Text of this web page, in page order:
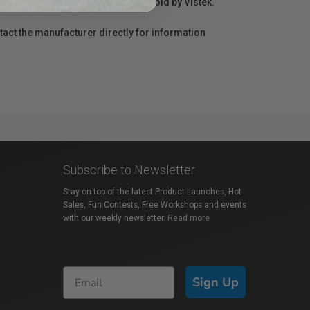
the manufacturer directly for information
Subscribe to Newsletter
Stay on top of the latest Product Launches, Hot
Sales, Fun Contests, Free Workshops and events
with our weekly newsletter. Read more
Sign Up